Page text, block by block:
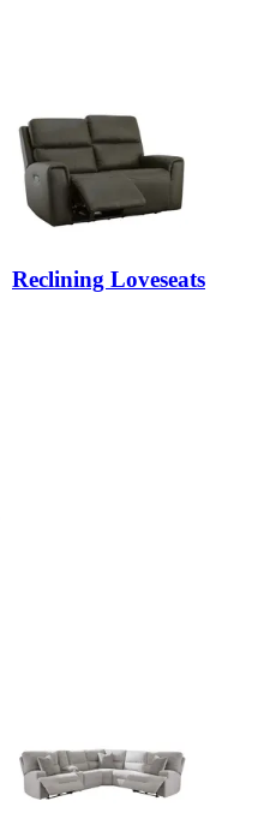
Reclining Loveseats